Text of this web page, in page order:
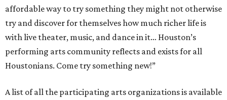
affordable way to try something they might not otherwise
try and discover for themselves how much richer life is
with live theater, music, and dance in it… Houston’s
performing arts community reflects and exists for all
Houstonians. Come try something new!”
A list of all the participating arts organizations is available